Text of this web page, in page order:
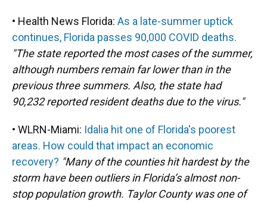
• Health News Florida: As a late-summer uptick
continues, Florida passes 90,000 COVID deaths.
"The state reported the most cases of the summer,
although numbers remain far lower than in the
previous three summers. Also, the state had
90,232 reported resident deaths due to the virus."
• WLRN-Miami: Idalia hit one of Florida's poorest
areas. How could that impact an economic
recovery? "Many of the counties hit hardest by the
storm have been outliers in Florida’s almost non-
stop population growth. Taylor County was one of